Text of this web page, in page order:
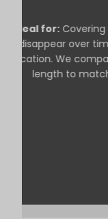
Ideal for:
disappear over
education. We
length to